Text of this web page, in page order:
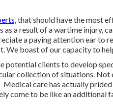
that should have the most
as a result of a wartime injury,
a paying attention ear to
We boast of our capacity to
potential clients to develop
collection of situations. Not
Medical care has actually
come to be like an additional